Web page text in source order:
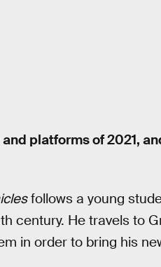
platforms of 2021,
follows a young
century. He travels to
in order to bring his